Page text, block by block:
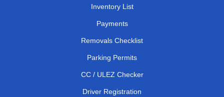
Inventory List
Payments
Removals Checklist
Parking Permits
CC / ULEZ Checker
Driver Registration